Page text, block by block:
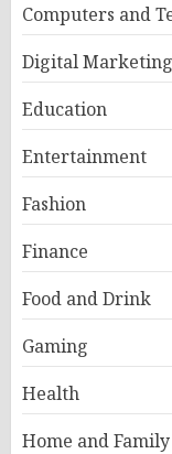
Computers and
Digital Marketing
Education
Entertainment
Fashion
Finance
Food and Drink
Gaming
Health
Home and Family